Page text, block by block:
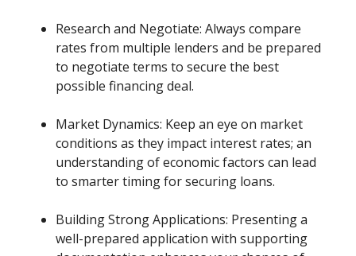
Research and Negotiate: Always compare
rates from multiple lenders and be prepared
to negotiate terms to secure the best
possible financing deal.
Market Dynamics: Keep an eye on market
conditions as they impact interest rates; an
understanding of economic factors can lead
to smarter timing for securing loans.
Building Strong Applications: Presenting a
well-prepared application with supporting